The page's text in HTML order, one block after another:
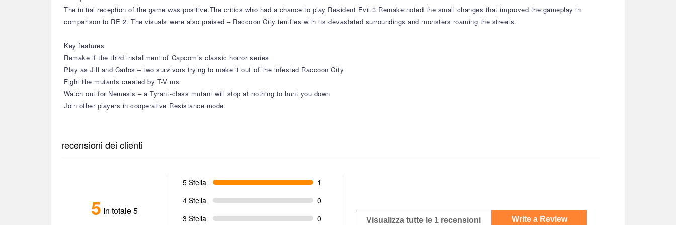
The initial reception of the game was positive.The critics who had a chance to play Resident Evil 3 Remake noted the small changes that improved the gameplay in
comparison to RE 2. The visuals were also praised – Raccoon City terrifies with its devastated surroundings and monsters roaming the streets.
Key features
Remake if the third installment of Capcom’s classic horror series
Play as Jill and Carlos – two survivors trying to make it out of the infested Raccoon City
Fight the mutants created by T-Virus
Watch out for Nemesis – a Tyrant-class mutant will stop at nothing to hunt you down
Join other players in cooperative Resistance mode
recensioni dei clienti
5 In totale 5
5 Stella
1
4 Stella
0
3 Stella
0 Visualizza tutte le 1 recensioni Write a Review